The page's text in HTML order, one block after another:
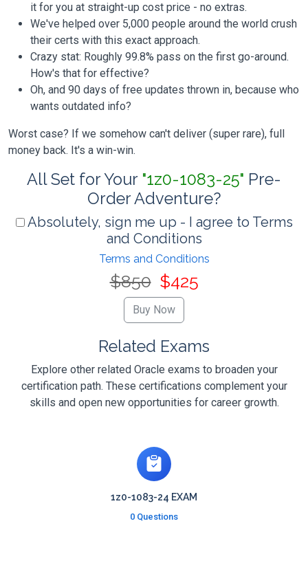
it for you at straight-up cost price - no extras.
We've helped over 5,000 people around the world crush
their certs with this exact approach.
Crazy stat: Roughly 99.8% pass on the first go-around.
How's that for effective?
Oh, and 90 days of free updates thrown in, because who
wants outdated info?
Worst case? If we somehow can't deliver (super rare), full
money back. It's a win-win.
All Set for Your "1z0-1083-25" Pre-
Order Adventure?
Absolutely, sign me up - I agree to Terms
and Conditions
Terms and Conditions
$850 $425
Related Exams
Explore other related Oracle exams to broaden your
certification path. These certifications complement your
skills and open new opportunities for career growth.
1z0-1083-24 EXAM
0 Questions